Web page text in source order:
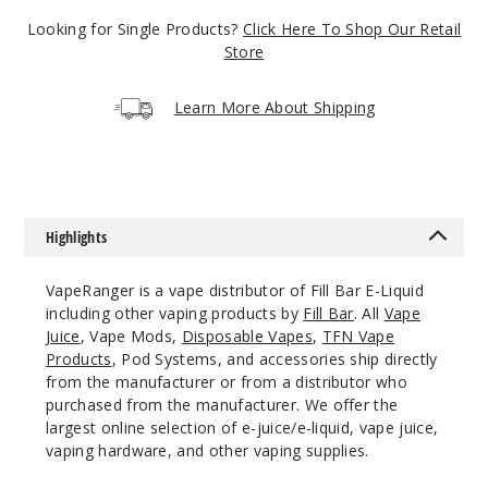
98
Decrease
Decrease
Looking for Single Products? Click Here To Shop Our Retail
Store
Learn More About Shipping
Highlights
VapeRanger is a vape distributor of Fill Bar E-Liquid
including other vaping products by Fill Bar. All Vape
Juice, Vape Mods, Disposable Vapes, TFN Vape
Products, Pod Systems, and accessories ship directly
from the manufacturer or from a distributor who
purchased from the manufacturer. We offer the
largest online selection of e-juice/e-liquid, vape juice,
vaping hardware, and other vaping supplies.